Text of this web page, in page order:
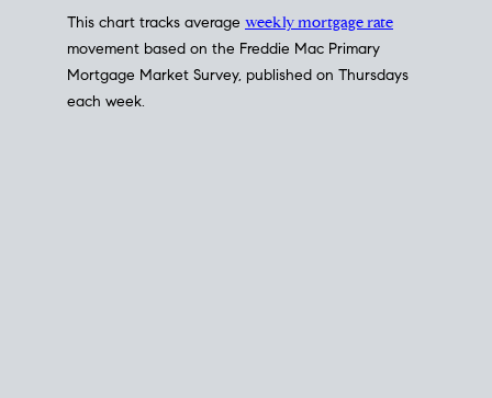
This chart tracks average weekly mortgage rate
movement based on the Freddie Mac Primary
Mortgage Market Survey, published on Thursdays
each week.